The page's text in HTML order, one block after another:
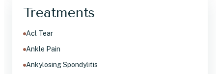
Treatments
Acl Tear
Ankle Pain
Ankylosing Spondylitis